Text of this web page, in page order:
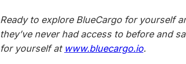
Ready to explore BlueCargo for yourself
they’ve never had access to before and
for yourself at www.bluecargo.io.